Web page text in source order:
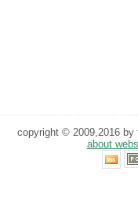
copyright © 2009,2016 by
about